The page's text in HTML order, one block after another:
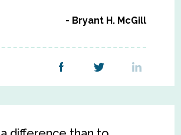
Bryant H. McGill